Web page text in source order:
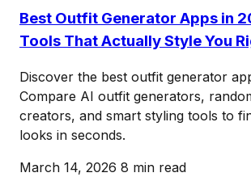
Best Outfit Generator Apps in
Tools That Actually Style You
Discover the best outfit generator
Compare AI outfit generators,
creators, and smart styling tools to
looks in seconds.
March 14, 2026 8 min read